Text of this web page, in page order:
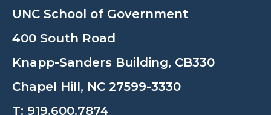
UNC School of Government
400 South Road
Knapp-Sanders Building, CB330
Chapel Hill, NC 27599-3330
T: 919.600.7874